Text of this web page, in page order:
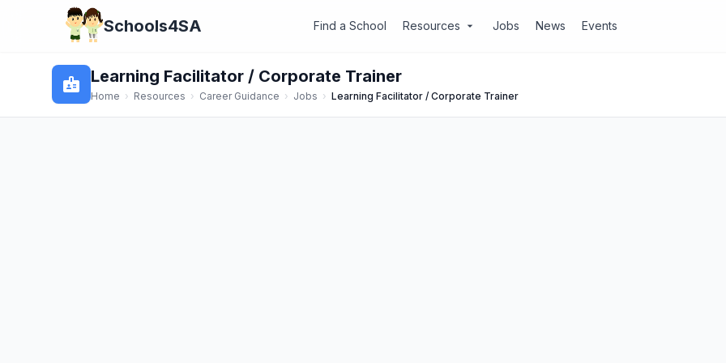
Schools4SA Find a School Resources arrow_drop_down Jobs News Events
badge Learning Facilitator / Corporate Trainer
Home › Resources › Career Guidance › Jobs › Learning Facilitator / Corporate Trainer